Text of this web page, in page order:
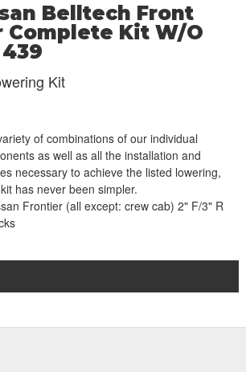
Belltech Front
Complete Kit W/O
Kit
of combinations of our individual
as well as all the installation and
necessary to achieve the listed lowering,
has never been simpler.
Frontier (all except: crew cab) 2" F/3" R